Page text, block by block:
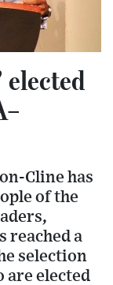
elected
Cline has
of the
reached a
selection
are elected